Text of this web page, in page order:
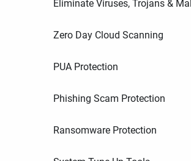
Eliminate Viruses, Trojans &
Zero Day Cloud Scanning
PUA Protection
Phishing Scam Protection
Ransomware Protection